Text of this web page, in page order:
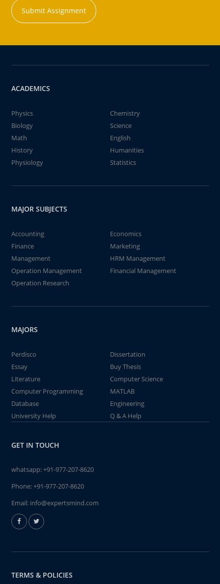
Submit Assignment
ACADEMICS
Physics
Chemistry
Biology
Science
Math
English
History
Humanities
Physiology
Statistics
MAJOR SUBJECTS
Accounting
Economics
Finance
Marketing
Management
HRM Management
Operation Management
Financial Management
Operation Research
MAJORS
Perdisco
Dissertation
Essay
Buy Thesis
Literature
Computer Science
Computer Programming
MATLAB
Database
Engineering
University Help
Q & A Help
GET IN TOUCH
whatsapp:+91-977-207-8620
Phone:+91-977-207-8620
Email: info@expertsmind.com
TERMS & POLICIES